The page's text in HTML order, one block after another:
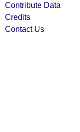
Contribute Data
Credits
Contact Us